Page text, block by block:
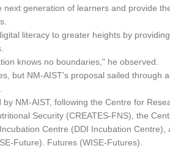
generation of learners and provide
literacy to greater heights by
knows no boundaries," he observed.
but NM-AIST's proposal sailed through
NM-AIST, following the Centre for
Security (CREATES-FNS), the
Centre (DDI Incubation Centre),
Future). Futures (WISE-Futures).